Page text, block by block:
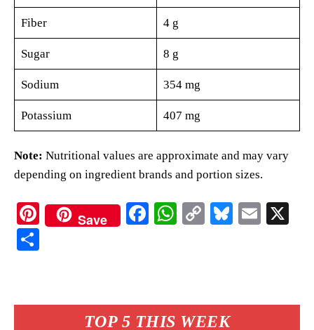
TOP 5 THIS WEEK
Fiber 4 g
Sugar 8 g
Sodium 354 mg
Potassium 407 mg
Note: Nutritional values are approximate and may vary
depending on ingredient brands and portion sizes.
Pi
t
Save
Fa W
pp
C
nk
Bl
E